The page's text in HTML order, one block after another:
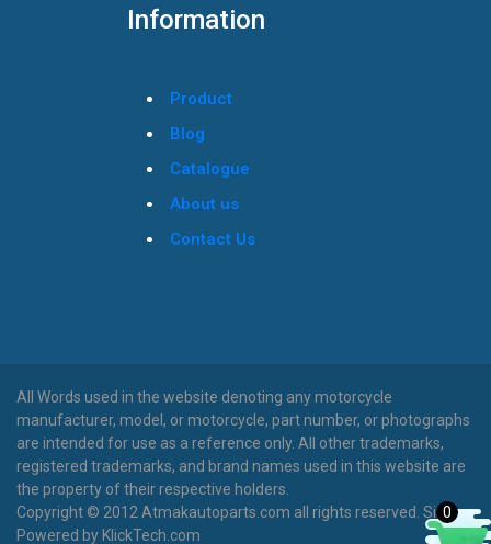
Information
Product
Blog
Catalogue
About us
Contact Us
All Words used in the website denoting any motorcycle
manufacturer, model, or motorcycle, part number, or photographs
are intended for use as a reference only. All other trademarks,
registered trademarks, and brand names used in this website are
the property of their respective holders.
Copyright © 2012 Atmakautoparts.com all rights reserved. Site
Powered by KlickTech.com
0